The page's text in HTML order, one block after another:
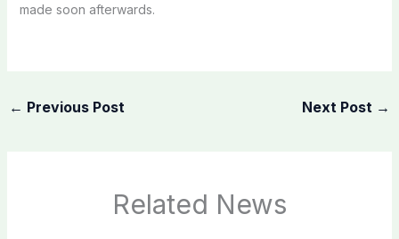
made soon afterwards.
← Previous Post Next Post →
Related News